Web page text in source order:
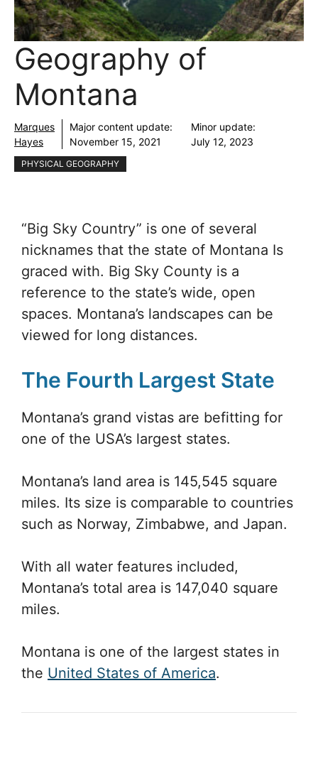
Geography of
Montana
Marques
Hayes
Major content update:
November 15, 2021
Minor update:
July 12, 2023
PHYSICAL GEOGRAPHY
“Big Sky Country” is one of several
nicknames that the state of Montana Is
graced with. Big Sky County is a
reference to the state’s wide, open
spaces. Montana’s landscapes can be
viewed for long distances.
The Fourth Largest State
Montana’s grand vistas are befitting for
one of the USA’s largest states.
Montana’s land area is 145,545 square
miles. Its size is comparable to countries
such as Norway, Zimbabwe, and Japan.
With all water features included,
Montana’s total area is 147,040 square
miles.
Montana is one of the largest states in
the United States of America.